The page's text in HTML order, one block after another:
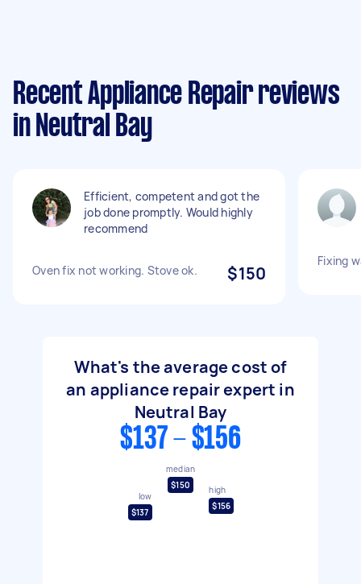
Recent Appliance Repair reviews
in Neutral Bay
Efficient, competent and got the
job done promptly. Would highly
recommend
Oven fix not working. Stove ok. $150
Fixing
What's the average cost of
an appliance repair expert in
Neutral Bay
$137 - $156
low
$137
median
$150
high
$156